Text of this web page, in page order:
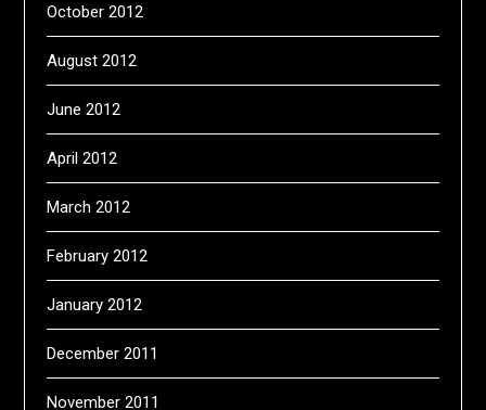
October 2012
August 2012
June 2012
April 2012
March 2012
February 2012
January 2012
December 2011
November 2011